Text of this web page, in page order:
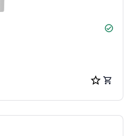
check_circle